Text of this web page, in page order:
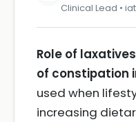
Clinical Lead •
Role of
of constipation
used when
increasing